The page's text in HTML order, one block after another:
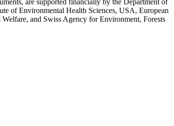
of Environmental Health Sciences, USA, European
and Swiss Agency for Environment, Forests